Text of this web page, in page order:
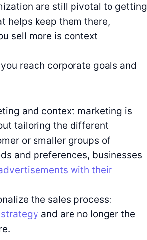
are still pivotal to getting
helps keep them there,
sell more is context
reach corporate goals and
and context marketing is
tailoring the different
or smaller groups of
and preferences, businesses
with their
the sales process:
strategy and are no longer the